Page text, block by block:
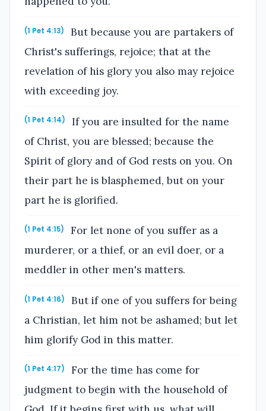
(1 Pet 4:13)
But because you are partakers of
Christ's sufferings, rejoice; that at the
revelation of his glory you also may rejoice
with exceeding joy.
(1 Pet 4:14)
If you are insulted for the name
of Christ, you are blessed; because the
Spirit of glory and of God rests on you. On
their part he is blasphemed, but on your
part he is glorified.
(1 Pet 4:15)
For let none of you suffer as a
murderer, or a thief, or an evil doer, or a
meddler in other men's matters.
(1 Pet 4:16)
But if one of you suffers for being
a Christian, let him not be ashamed; but let
him glorify God in this matter.
(1 Pet 4:17)
For the time has come for
judgment to begin with the household of